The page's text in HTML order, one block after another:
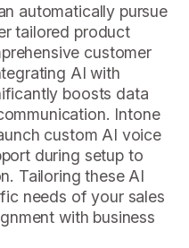
automatically pursue
tailored product
customer
AI with
boosts data
Intone
custom AI voice
during setup to
Tailoring these AI
needs of your sales
with business